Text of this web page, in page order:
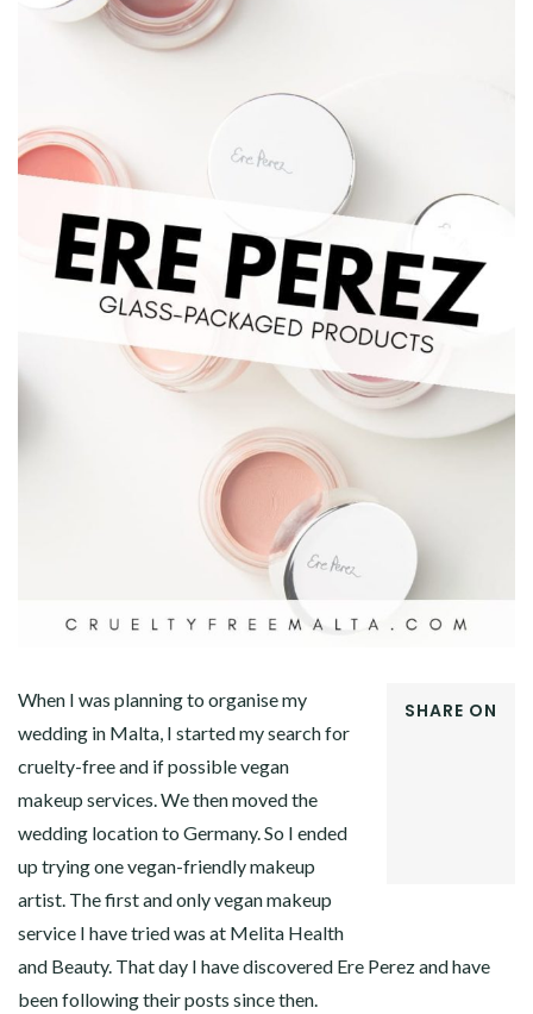
SHARE ON
When I was planning to organise my
wedding in Malta, I started my search for
cruelty-free and if possible vegan
makeup services. We then moved the
wedding location to Germany. So I ended
up trying one vegan-friendly makeup
artist. The first and only vegan makeup
service I have tried was at Melita Health
and Beauty. That day I have discovered Ere Perez and have
been following their posts since then.